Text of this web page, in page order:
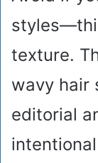
texture.
wavy hair
editorial